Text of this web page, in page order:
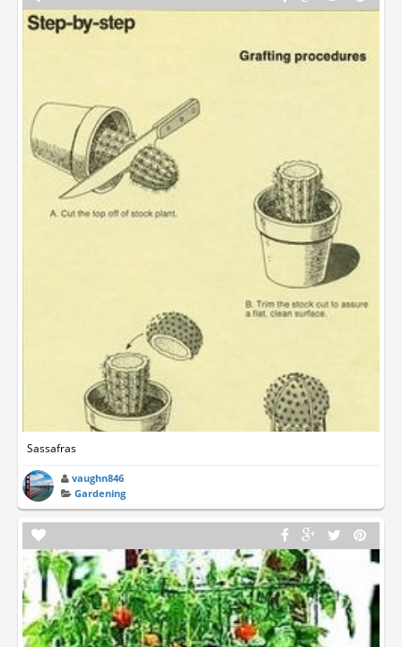
Sassafras
vaughn846
Gardening